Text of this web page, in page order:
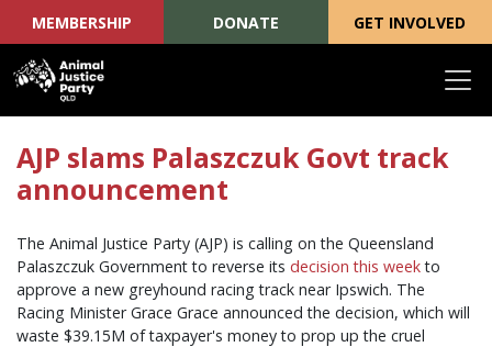
MEMBERSHIP DONATE GET INVOLVED
AJP slams Palaszczuk Govt track
announcement
The Animal Justice Party (AJP) is calling on the Queensland
Palaszczuk Government to reverse its decision this weekto
approve a new greyhound racing track near Ipswich. The
Racing Minister Grace Grace announced the decision, which will
waste $39.15M of taxpayer's money to prop up the cruel